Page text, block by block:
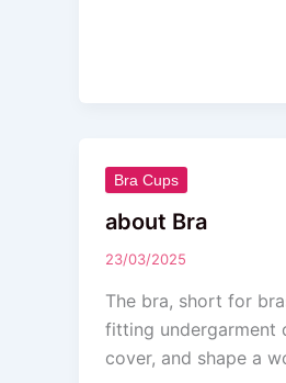
Bra Cups
about Bra
23/03/2025
The bra, short for
fitting undergarment
cover, and shape a
about